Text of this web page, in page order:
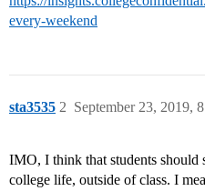
every-weekend
sta3535 September 23, 2019,
2
IMO, I think that students should
college life, outside of class. I